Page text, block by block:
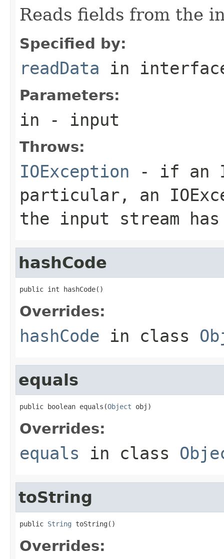
Reads fields from the
Specified by:
readData in
Parameters:
in - input
Throws:
IOException - if an
particular, an
the input stream
hashCode
public int hashCode()
Overrides:
hashCode in class
equals
public boolean equals(Object obj)
Overrides:
equals in class
toString
public String toString()
Overrides: